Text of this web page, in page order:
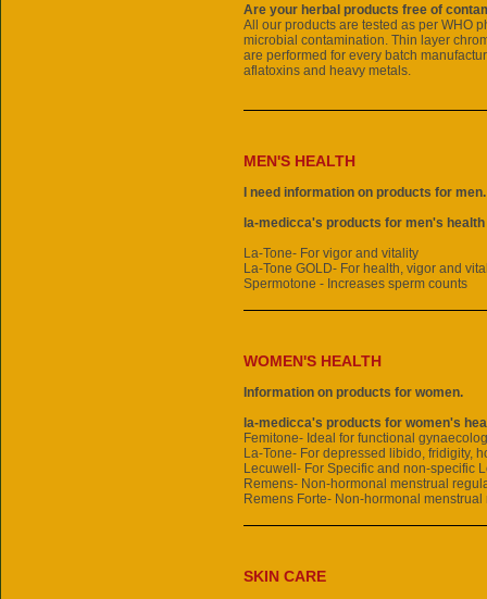
Are your herbal products free of
All our products are tested as per WHO
microbial contamination. Thin layer
are performed for every batch
aflatoxins and heavy metals.
MEN'S HEALTH
I need information on products for men.
la-medicca's products for men's
La-Tone- For vigor and vitality
La-Tone GOLD- For health, vigor and
Spermotone - Increases sperm counts
WOMEN'S HEALTH
Information on products for women.
la-medicca's products for women's
Femitone- Ideal for functional
La-Tone- For depressed libido, fridigity,
Lecuwell- For Specific and non-specific
Remens- Non-hormonal menstrual
Remens Forte- Non-hormonal menstrual
SKIN CARE